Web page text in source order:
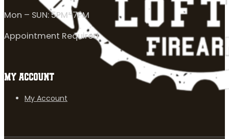
Mon – SUN: 5PM-7PM
Appointment Required
MY ACCOUNT
My Account